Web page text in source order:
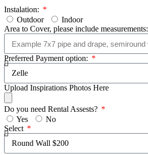
Instalation:
Outdoor
Indoor
Area to Cover, please include measurements:
Preferred Payment option:
Upload Inspirations Photos Here
Do you need Rental Assests?
Yes
No
Select